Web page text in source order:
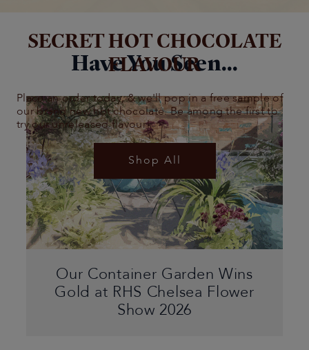
SECRET HOT CHOCOLATE
FLAVOUR
Place an order today, & we'll pop in a free sample of
our brand new hot chocolate. Be among the first to
try our unreleased flavour!
Shop All
Have You Seen...
Our Container Garden Wins
Gold at RHS Chelsea Flower
Show 2026